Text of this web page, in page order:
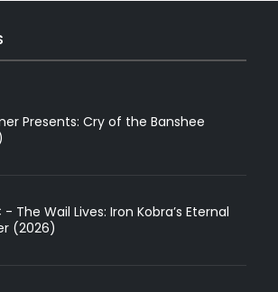
Presents: Cry of the Banshee
- The Wail Lives: Iron Kobra’s Eternal
(2026)